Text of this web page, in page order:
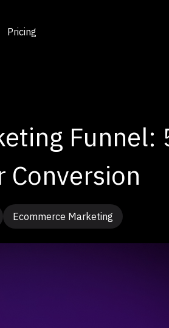
Pricing
Funnel:
Conversion
Ecommerce Marketing